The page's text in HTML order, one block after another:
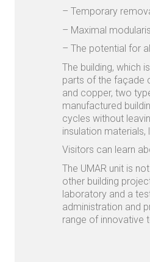
– Temporary
– Maximal
– The potential for
The building, which
parts of the façade
and copper, two
manufactured
cycles without
insulation
Visitors can learn
The UMAR unit is
other building
laboratory and a
administration and
range of innovative